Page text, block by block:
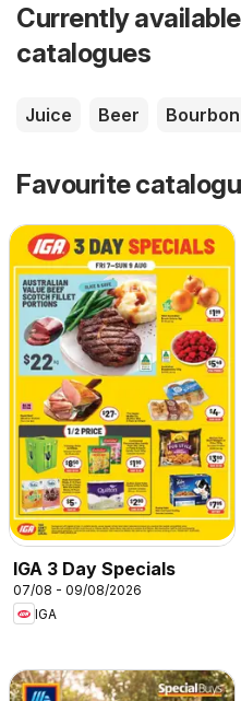
Currently
catalogues
Juice Beer Bourbon
Favourite
IGA 3 Day Specials
07/08 - 09/08/2026
IGA